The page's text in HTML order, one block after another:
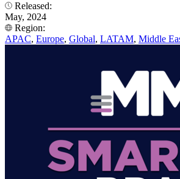
Released:
May, 2024
Region:
APAC, Europe, Global, LATAM, Middle